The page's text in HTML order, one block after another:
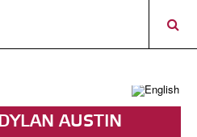
DYLAN AUSTIN